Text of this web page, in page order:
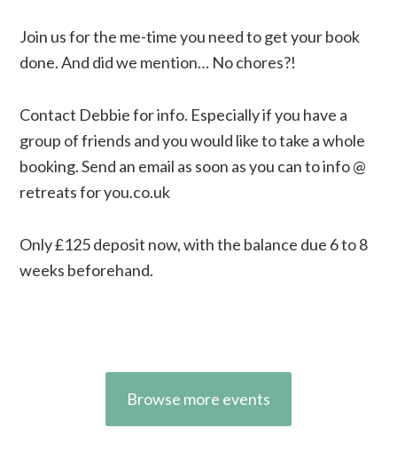
Join us for the me-time you need to get your book
done. And did we mention… No chores?!
Contact Debbie for info. Especially if you have a
group of friends and you would like to take a whole
booking. Send an email as soon as you can to info @
retreats for you.co.uk
Only £125 deposit now, with the balance due 6 to 8
weeks beforehand.
Browse more events